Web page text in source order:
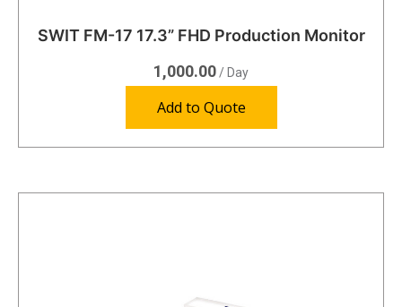
SWIT FM-17 17.3” FHD Production Monitor
1,000.00 / Day
Add to Quote